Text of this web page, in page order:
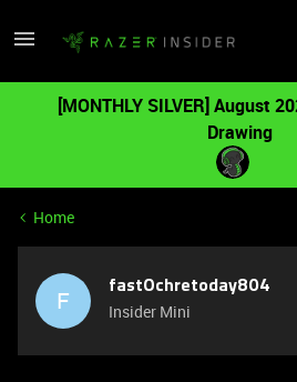
[MONTHLY SILVER] August
Drawing
Home
F fastOchretoday804
Insider Mini